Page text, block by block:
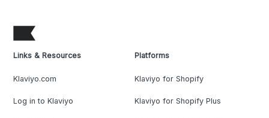
Links & Resources
Klaviyo.com
Log in to Klaviyo
Platforms
Klaviyo for Shopify
Klaviyo for Shopify Plus